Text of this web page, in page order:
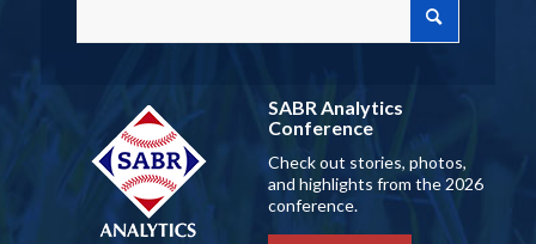
SABR Analytics
Conference
Check out stories, photos,
and highlights from the 2026
conference.